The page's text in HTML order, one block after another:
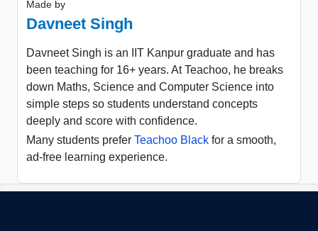
Made by
Davneet Singh
Davneet Singh is an IIT Kanpur graduate and has
been teaching for 16+ years. At Teachoo, he breaks
down Maths, Science and Computer Science into
simple steps so students understand concepts
deeply and score with confidence.
Many students prefer Teachoo Black for a smooth,
ad-free learning experience.